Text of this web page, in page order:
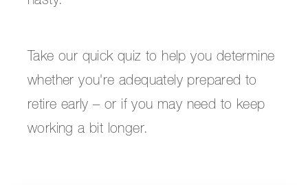
Take our quick quiz to help you determine
whether you're adequately prepared to
retire early – or if you may need to keep
working a bit longer.